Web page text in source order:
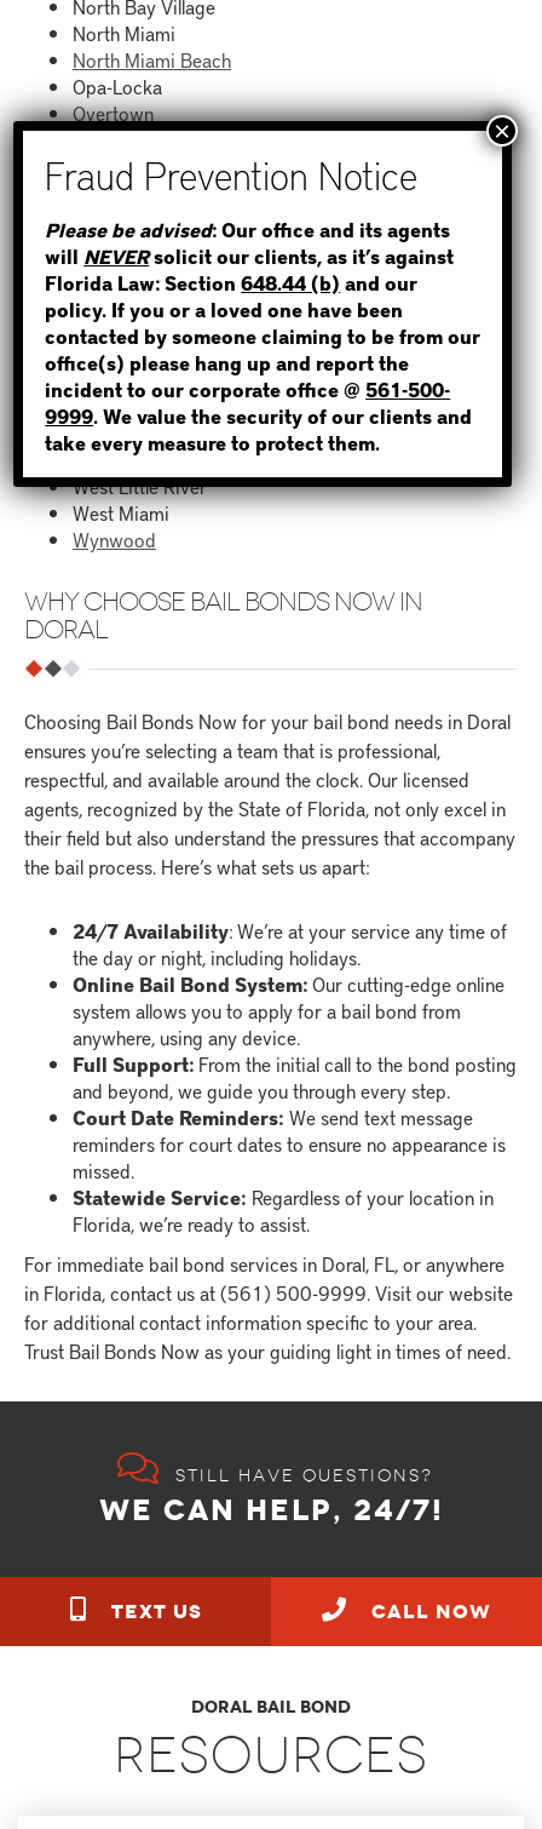
North Bay Village
North Miami
North Miami Beach
Opa-Locka
Overtown
Palmetto Bay
Pinecrest
Richmond West
South Miami
South Beach
South Miami Heights
Sunny Isles Beach
Surfside
Sweetwater
Tamiami
The Hammocks
Virginia Gardens
Westchester
West Little River
West Miami
Wynwood
WHY CHOOSE BAIL BONDS NOW IN
DORAL
Choosing Bail Bonds Now for your bail bond needs in Doral
ensures you’re selecting a team that is professional,
respectful, and available around the clock. Our licensed
agents, recognized by the State of Florida, not only excel in
their field but also understand the pressures that accompany
the bail process. Here’s what sets us apart:
24/7 Availability: We’re at your service any time of
the day or night, including holidays.
Online Bail Bond System:Our cutting-edge online
system allows you to apply for a bail bond from
anywhere, using any device.
Full Support: From the initial call to the bond posting
and beyond, we guide you through every step.
Court Date Reminders: We send text message
reminders for court dates to ensure no appearance is
missed.
Statewide Service: Regardless of your location in
Florida, we’re ready to assist.
For immediate bail bond services in Doral, FL, or anywhere
in Florida, contact us at (561) 500-9999. Visit our website
for additional contact information specific to your area.
Trust Bail Bonds Now as your guiding light in times of need.
Still have questions?
WE CAN HELP, 24/7!
TEXT US call NOW
Doral Bail Bond
Resources
WHERE IS THE INMATE?
NOT SURE? GIVE US A CALL!
Please be advised: Our office and its agents
will NEVERsolicit our clients, as it’s against
Florida Law: Section648.44 (b) and our
policy. If you or a loved one have been
contacted by someone claiming to be from our
office(s) please hang up and report the
incident to our corporate office @561-500-
9999. We value the security of our clients and
take every measure to protect them.